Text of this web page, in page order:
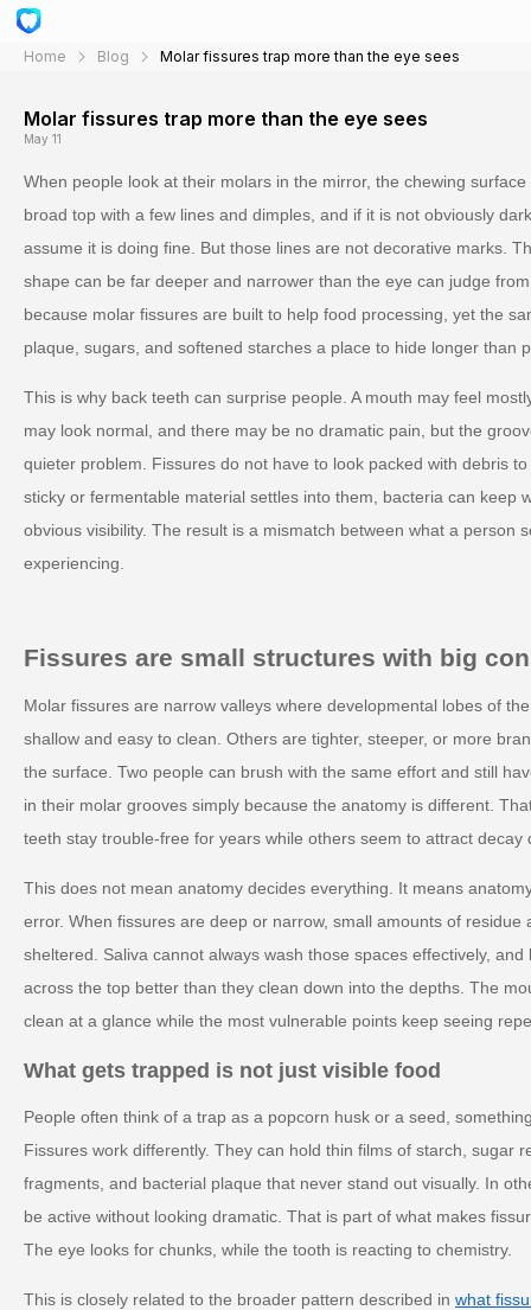
Home Blog Molar fissures trap more than the eye sees
Molar fissures trap more than the eye sees
May 11
When people look at their molars in the mirror, the chewing
broad top with a few lines and dimples, and if it is not obviously
assume it is doing fine. But those lines are not decorative marks.
shape can be far deeper and narrower than the eye can judge
because molar fissures are built to help food processing, yet the
plaque, sugars, and softened starches a place to hide longer than
This is why back teeth can surprise people. A mouth may feel
may look normal, and there may be no dramatic pain, but the
quieter problem. Fissures do not have to look packed with debris
sticky or fermentable material settles into them, bacteria can keep
obvious visibility. The result is a mismatch between what a person
experiencing.
Fissures are small structures with big
Molar fissures are narrow valleys where developmental lobes of
shallow and easy to clean. Others are tighter, steeper, or more
the surface. Two people can brush with the same effort and still
in their molar grooves simply because the anatomy is different.
teeth stay trouble-free for years while others seem to attract decay
This does not mean anatomy decides everything. It means
error. When fissures are deep or narrow, small amounts of residue
sheltered. Saliva cannot always wash those spaces effectively,
across the top better than they clean down into the depths. The
clean at a glance while the most vulnerable points keep seeing
What gets trapped is not just visible food
People often think of a trap as a popcorn husk or a seed,
Fissures work differently. They can hold thin films of starch, sugar
fragments, and bacterial plaque that never stand out visually. In
be active without looking dramatic. That is part of what makes
The eye looks for chunks, while the tooth is reacting to chemistry.
This is closely related to the broader pattern described in what